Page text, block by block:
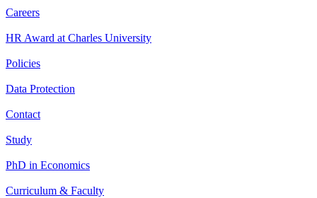
Careers
HR Award at Charles University
Policies
Data Protection
Contact
Study
PhD in Economics
Curriculum & Faculty